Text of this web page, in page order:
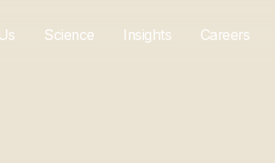
Science Insights Careers